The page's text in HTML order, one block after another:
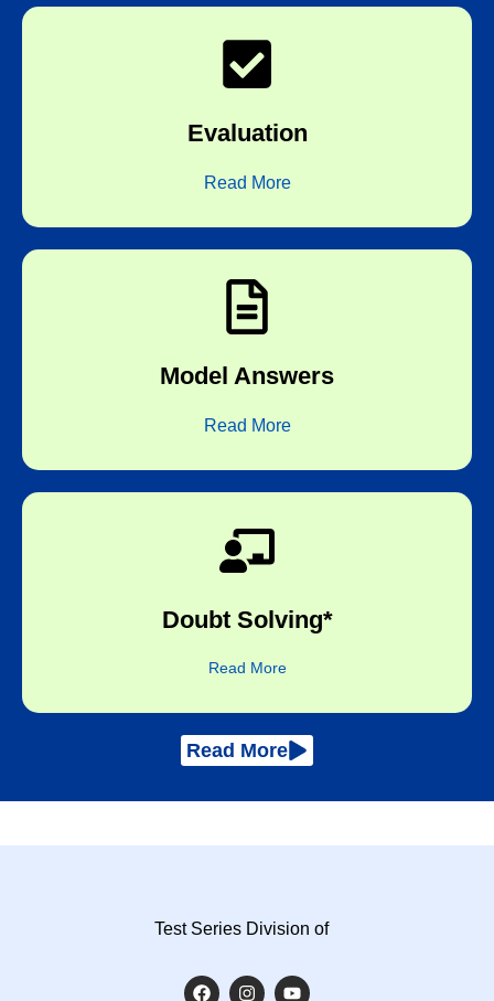
Evaluation
Read More
Subjective correction by experienced
Model Answers
Read More
Every test is followed by detailed model
Doubt Solving*
Read More
One-to-one online sessions with the
Read More
Test Series Division of